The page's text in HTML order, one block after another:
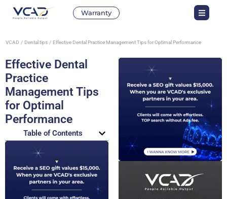
Warranty
VCAD Dental tips Effective Dental Practice Management Tips for Optimal Performance
Effective Dental
Practice
Management Tips
for Optimal
Performance
Table of Contents